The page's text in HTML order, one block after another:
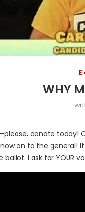
WHY
donate today!
on to the general!
I ask for YOUR